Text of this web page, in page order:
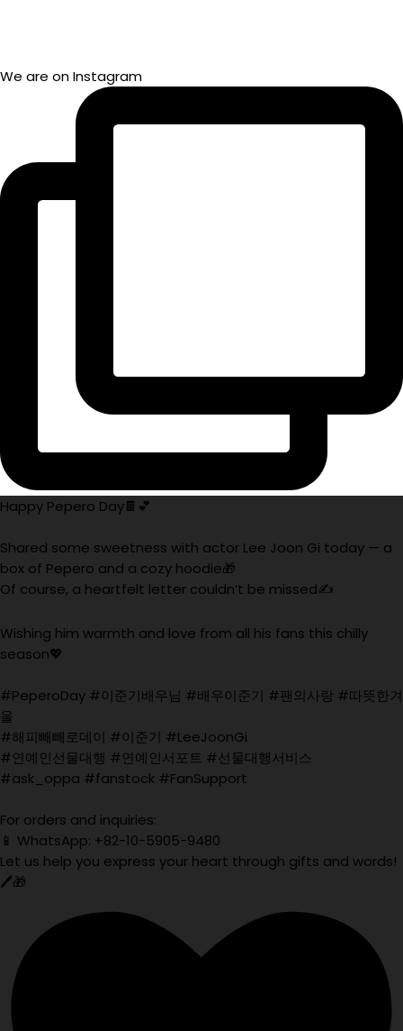
We are on Instagram
Happy Pepero Day🍫💕
Shared some sweetness with actor Lee Joon Gi today — a
box of Pepero and a cozy hoodie🎁
Of course, a heartfelt letter couldn’t be missed✍️
Wishing him warmth and love from all his fans this chilly
season💖
#PeperoDay #이준기배우님 #배우이준기 #팬의사랑 #따뜻한겨
울
#해피빼빼로데이 #이준기 #LeeJoonGi
#연예인선물대행 #연예인서포트 #선물대행서비스
#ask_oppa #fanstock #FanSupport
For orders and inquiries:
📱 WhatsApp: +82-10-5905-9480
Let us help you express your heart through gifts and words!
🖊️🎁